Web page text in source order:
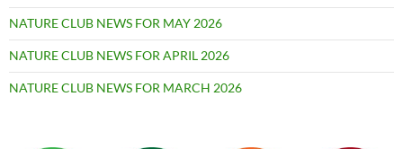
NATURE CLUB NEWS FOR MAY 2026
NATURE CLUB NEWS FOR APRIL 2026
NATURE CLUB NEWS FOR MARCH 2026